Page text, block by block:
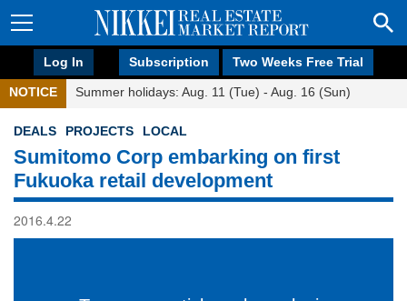
Log In Subscription Two Weeks Free Trial
NOTICE Summer holidays: Aug. 11 (Tue) - Aug. 16 (Sun)
DEALS PROJECTS LOCAL
Sumitomo Corp embarking on first
Fukuoka retail development
2016.4.22